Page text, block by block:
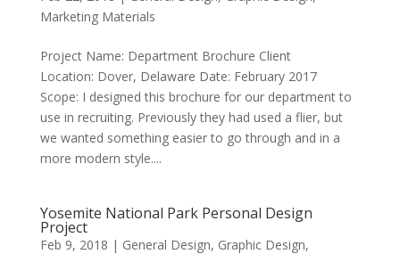
Marketing Materials
Project Name: Department Brochure Client
Location: Dover, Delaware Date: February 2017
Scope: I designed this brochure for our department to
use in recruiting. Previously they had used a flier, but
we wanted something easier to go through and in a
more modern style....
Yosemite National Park Personal Design
Project
Feb 9, 2018 | General Design, Graphic Design,